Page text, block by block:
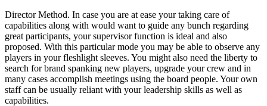
Director Method. In case you are at ease your taking care of
capabilities along with would want to guide any bunch regarding
great participants, your supervisor function is ideal and also
proposed. With this particular mode you may be able to observe any
players in your fleshlight sleeves. You might also need the liberty to
search for brand spanking new players, upgrade your crew and in
many cases accomplish meetings using the board people. Your own
staff can be usually reliant with your leadership skills as well as
capabilities.